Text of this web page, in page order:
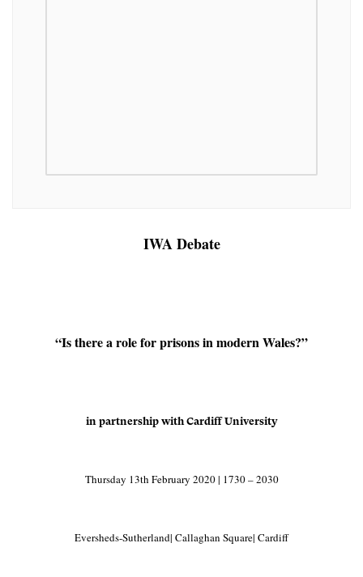
IWA Debate
“Is there a role for prisons in modern Wales?”
in partnership with Cardiff University
Thursday 13th February 2020 | 1730 – 2030
Eversheds-Sutherland| Callaghan Square| Cardiff